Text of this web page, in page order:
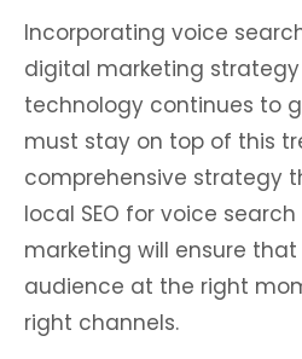
Incorporating voice
digital marketing strategy
technology continues to
must stay on top of this
comprehensive strategy
local SEO for voice
marketing will ensure
audience at the right
right channels.